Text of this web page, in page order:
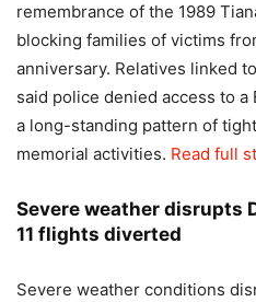
remembrance of the 1989
blocking families of victims
anniversary. Relatives linked
said police denied access to
a long-standing pattern of
memorial activities. Read full
Severe weather disrupts
11 flights diverted
Severe weather conditions